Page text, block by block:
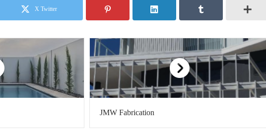
X Twitter
JMW Fabrication